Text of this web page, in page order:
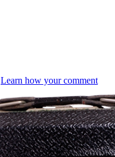
Learn how your comment